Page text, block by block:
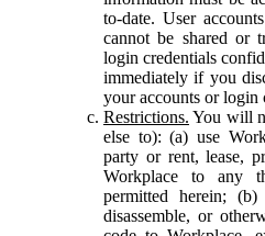
to-date. User
cannot be shared or
login credentials
immediately if you
your accounts or login
Restrictions. You will
else to): (a) use
party or rent, lease,
Workplace to any
permitted herein; (b)
disassemble, or